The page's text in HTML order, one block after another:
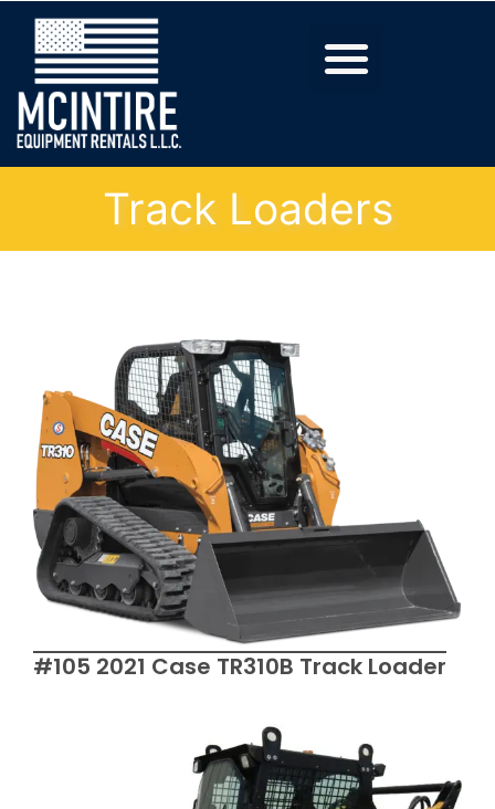
Track Loaders
#105 2021 Case TR310B Track Loader